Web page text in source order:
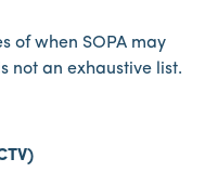
of when SOPA may
not an exhaustive list.